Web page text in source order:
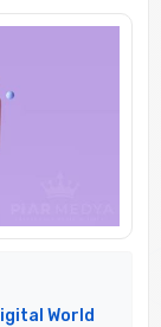
World